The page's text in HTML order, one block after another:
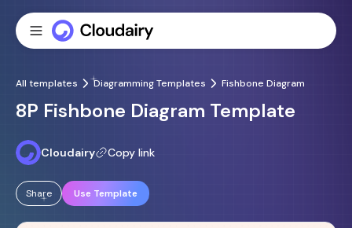
All templates Diagramming Templates Fishbone Diagram
8P Fishbone Diagram Template
Cloudairy Copy link
Share Use Template